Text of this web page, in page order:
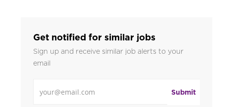
Get notified for similar jobs
Sign up and receive similar job alerts to your
email
Submit